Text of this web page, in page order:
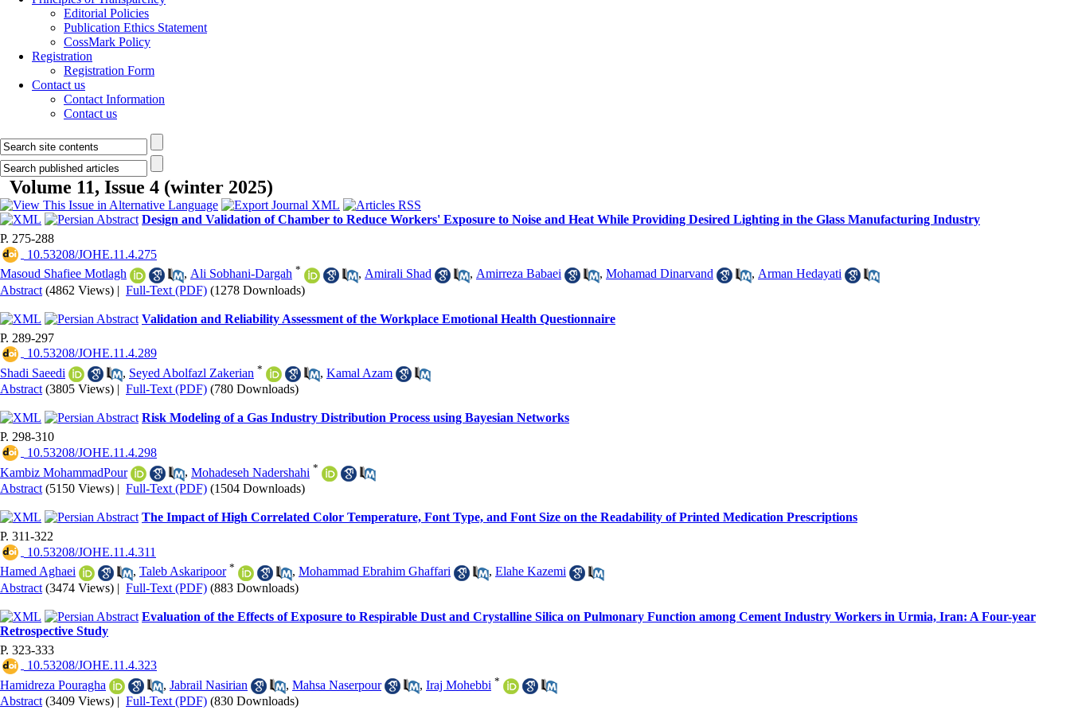
Editorial Policies
Publication Ethics Statement
CossMark Policy
Registration
Registration Form
Contact us
Contact Information
Contact us
Volume 11, Issue 4 (winter 2025)
Design and Validation of Chamber to Reduce Workers' Exposure to Noise and Heat While Providing Desired Lighting in the Glass Manufacturing Industry
P. 275-288
‎ 10.53208/JOHE.11.4.275
Masoud Shafiee Motlagh
, Ali Sobhani-Dargah * , Amirali Shad , Amirreza Babaei , Mohamad Dinarvand , Arman Hedayati
Abstract (4862 Views) | Full-Text (PDF) (1278 Downloads)
Validation and Reliability Assessment of the Workplace Emotional Health Questionnaire
P. 289-297
‎ 10.53208/JOHE.11.4.289
Shadi Saeedi
, Seyed Abolfazl Zakerian * , Kamal Azam
Abstract (3805 Views) | Full-Text (PDF) (780 Downloads)
Risk Modeling of a Gas Industry Distribution Process using Bayesian Networks
P. 298-310
‎ 10.53208/JOHE.11.4.298
Kambiz MohammadPour
, Mohadeseh Nadershahi *
Abstract (5150 Views) | Full-Text (PDF) (1504 Downloads)
The Impact of High Correlated Color Temperature, Font Type, and Font Size on the Readability of Printed Medication Prescriptions
P. 311-322
‎ 10.53208/JOHE.11.4.311
Hamed Aghaei
, Taleb Askaripoor * , Mohammad Ebrahim Ghaffari , Elahe Kazemi
Abstract (3474 Views) | Full-Text (PDF) (883 Downloads)
Evaluation of the Effects of Exposure to Respirable Dust and Crystalline Silica on Pulmonary Function among Cement Industry Workers in Urmia, Iran: A Four-year
Retrospective Study
P. 323-333
‎ 10.53208/JOHE.11.4.323
Hamidreza Pouragha
, Jabrail Nasirian , Mahsa Naserpour , Iraj Mohebbi *
Abstract (3409 Views) | Full-Text (PDF) (830 Downloads)